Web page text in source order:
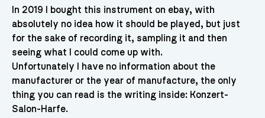
In 2019 I bought this instrument on ebay, with
absolutely no idea how it should be played, but just
for the sake of recording it, sampling it and then
seeing what I could come up with.
Unfortunately I have no information about the
manufacturer or the year of manufacture, the only
thing you can read is the writing inside: Konzert-
Salon-Harfe.